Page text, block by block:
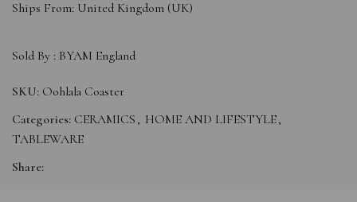
Ships From: United Kingdom (UK)
Sold By : BYAM England
SKU: Oohlala Coaster
Categories: CERAMICS , HOME AND LIFESTYLE,
TABLEWARE
Share: